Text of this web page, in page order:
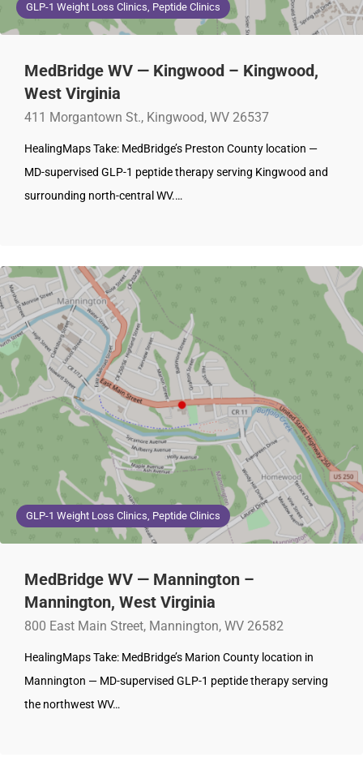
GLP-1 Weight Loss Clinics, Peptide Clinics
MedBridge WV — Kingwood – Kingwood,
West Virginia
411 Morgantown St., Kingwood, WV 26537
HealingMaps Take: MedBridge’s Preston County location —
MD-supervised GLP-1 peptide therapy serving Kingwood and
surrounding north-central WV.…
GLP-1 Weight Loss Clinics, Peptide Clinics
MedBridge WV — Mannington –
Mannington, West Virginia
800 East Main Street, Mannington, WV 26582
HealingMaps Take: MedBridge’s Marion County location in
Mannington — MD-supervised GLP-1 peptide therapy serving
the northwest WV…